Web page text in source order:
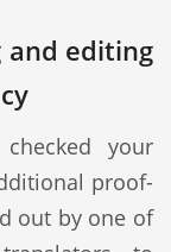
and editing
your
proof-
out by one of